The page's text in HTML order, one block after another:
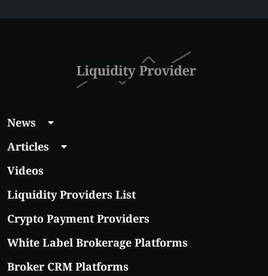
News
Articles
Videos
Liquidity Providers List
Crypto Payment Providers
White Label Brokerage Platforms
Broker CRM Platforms